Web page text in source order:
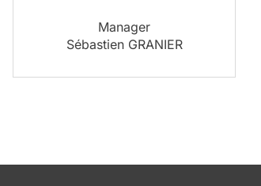
Manager
Sébastien GRANIER